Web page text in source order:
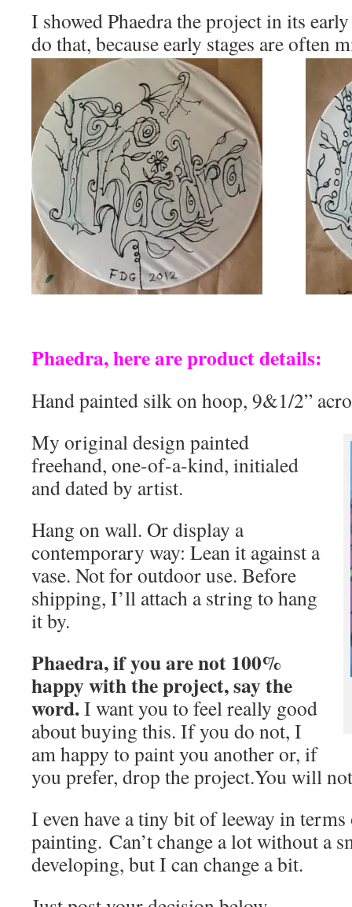
I showed Phaedra the project in its
do that, because early stages are often
Phaedra, here are product details:
Hand painted silk on hoop, 9&1/2”
My original design painted
freehand, one-of-a-kind, initialed
and dated by artist.
Hang on wall. Or display a
contemporary way: Lean it against a
vase. Not for outdoor use. Before
shipping, I’ll attach a string to hang
it by.
Phaedra, if you are not 100%
happy with the project, say the
word.I want you to feel really good
about buying this. If you do not, I
am happy to paint you another or, if
you prefer, drop the project.You will
I even have a tiny bit of leeway in
painting. Can’t change a lot without a
developing, but I can change a bit.